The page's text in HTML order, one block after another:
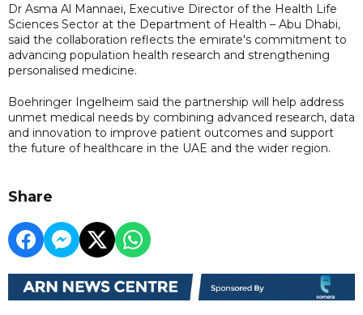
Dr Asma Al Mannaei, Executive Director of the Health Life
Sciences Sector at the Department of Health – Abu Dhabi,
said the collaboration reflects the emirate's commitment to
advancing population health research and strengthening
personalised medicine.
Boehringer Ingelheim said the partnership will help address
unmet medical needs by combining advanced research, data
and innovation to improve patient outcomes and support
the future of healthcare in the UAE and the wider region.
Share